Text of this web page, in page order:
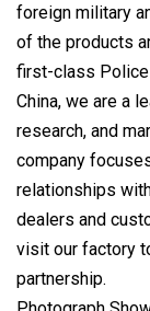
foreign military
of the products
first-class Police
China, we are a
research, and
company
relationships
dealers and
visit our factory
partnership.